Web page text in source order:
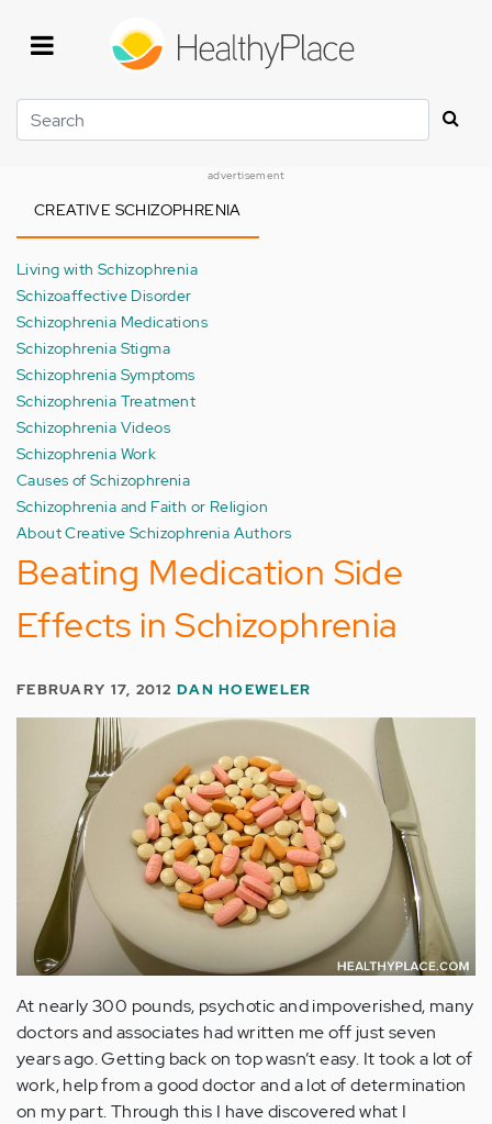
Search
advertisement
CREATIVE SCHIZOPHRENIA
Living with Schizophrenia
Schizoaffective Disorder
Schizophrenia Medications
Schizophrenia Stigma
Schizophrenia Symptoms
Schizophrenia Treatment
Schizophrenia Videos
Schizophrenia Work
Causes of Schizophrenia
Schizophrenia and Faith or Religion
About Creative Schizophrenia Authors
Beating Medication Side
Effects in Schizophrenia
FEBRUARY 17, 2012DAN HOEWELER
At nearly 300 pounds, psychotic and impoverished, many
doctors and associates had written me off just seven
years ago. Getting back on top wasn’t easy. It took a lot of
work, help from a good doctor and a lot of determination
on my part. Through this I have discovered what I